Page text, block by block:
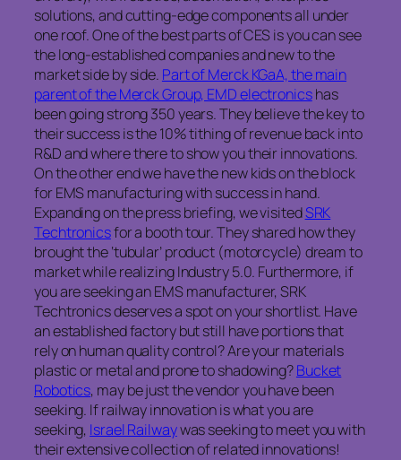
solutions, and cutting-edge components all under
one roof. One of the best parts of CES is you can see
the long-established companies and new to the
market side by side. Part of Merck KGaA, the main
parent of the Merck Group, EMD electronicshas
been going strong 350 years. They believe the key to
their success is the 10% tithing of revenue back into
R&D and where there to show you their innovations.
On the other end we have the new kids on the block
for EMS manufacturing with success in hand.
Expanding on the press briefing, we visitedSRK
Techtronicsfor a booth tour. They shared how they
brought the ‘tubular’ product (motorcycle) dream to
market while realizing Industry 5.0. Furthermore, if
you are seeking an EMS manufacturer, SRK
Techtronics deserves a spot on your shortlist. Have
an established factory but still have portions that
rely on human quality control? Are your materials
plastic or metal and prone to shadowing?Bucket
Robotics, may be just the vendor you have been
seeking. If railway innovation is what you are
seeking, Israel Railwaywas seeking to meet you with
their extensive collection of related innovations!